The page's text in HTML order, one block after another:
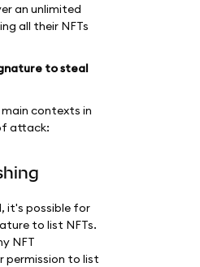
an unlimited
all their NFTs
to steal
contexts in
attack:
it's possible for
to list NFTs.
NFT
permission to list